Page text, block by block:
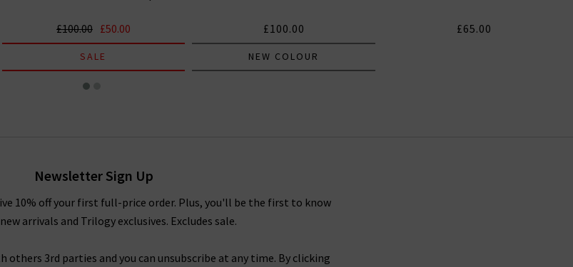
£100.00 £50.00
SALE
£100.00
NEW COLOUR
£65.00
Newsletter Sign Up
10% off your first full-price order. Plus, you'll be the first to know
arrivals and Trilogy exclusives. Excludes sale.
others 3rd parties and you can unsubscribe at any time. By clicking